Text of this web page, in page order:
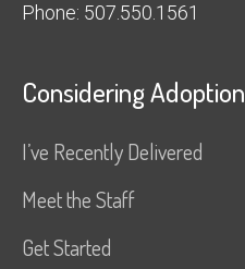
Phone: 507.550.1561
Considering Adoption
I’ve Recently Delivered
Meet the Staff
Get Started